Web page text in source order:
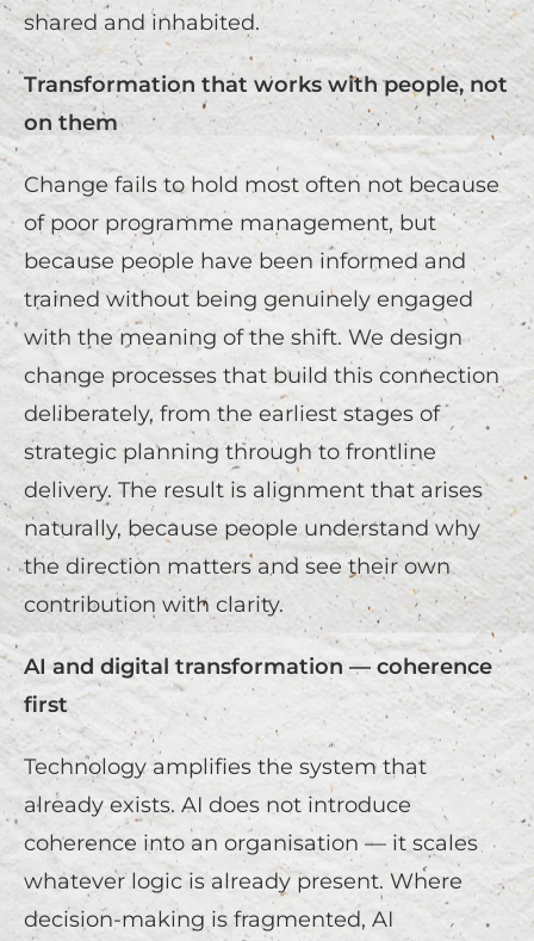
shared and inhabited.
Transformation that works with people, not
on them
Change fails to hold most often not because
of poor programme management, but
because people have been informed and
trained without being genuinely engaged
with the meaning of the shift. We design
change processes that build this connection
deliberately, from the earliest stages of
strategic planning through to frontline
delivery. The result is alignment that arises
naturally, because people understand why
the direction matters and see their own
contribution with clarity.
AI and digital transformation — coherence
first
Technology amplifies the system that
already exists. AI does not introduce
coherence into an organisation — it scales
whatever logic is already present. Where
decision-making is fragmented, AI